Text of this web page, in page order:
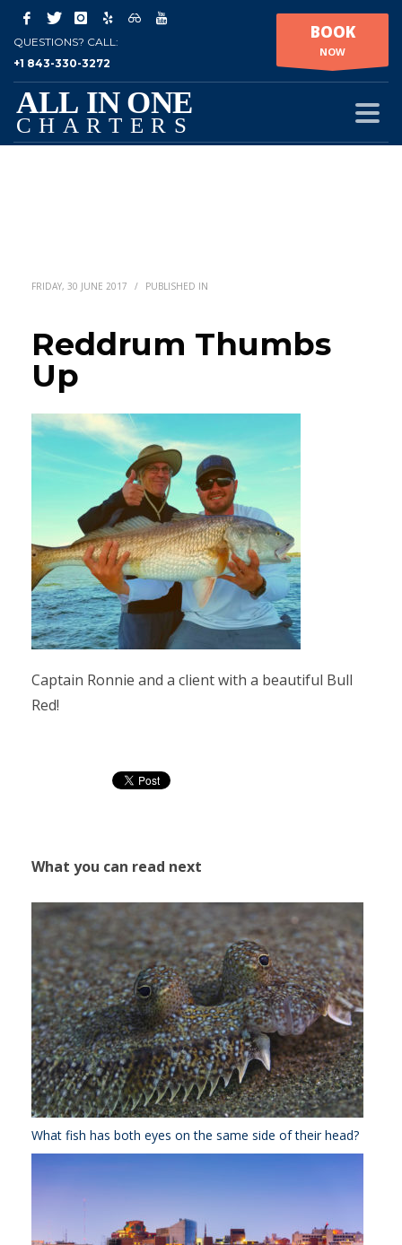
QUESTIONS? CALL:
+1 843-330-3272
BOOK
NOW
FRIDAY, 30 JUNE 2017 / PUBLISHED IN
Reddrum Thumbs
Up
Captain Ronnie and a client with a beautiful Bull
Red!
What you can read next
What fish has both eyes on the same side of their head?